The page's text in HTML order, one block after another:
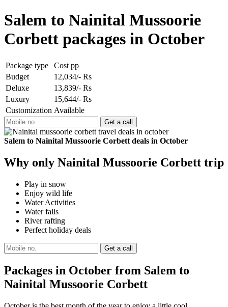
Salem to Nainital Mussoorie
Corbett packages in October
Package type
Cost pp
Budget
12,034/- Rs
Deluxe
13,839/- Rs
Luxury
15,644/- Rs
Customization Available
Salem to Nainital Mussoorie Corbett deals in October
Why only Nainital Mussoorie Corbett trip
Play in snow
Enjoy wild life
Water Activities
Water falls
River rafting
Perfect holiday deals
Packages in October from Salem to
Nainital Mussoorie Corbett